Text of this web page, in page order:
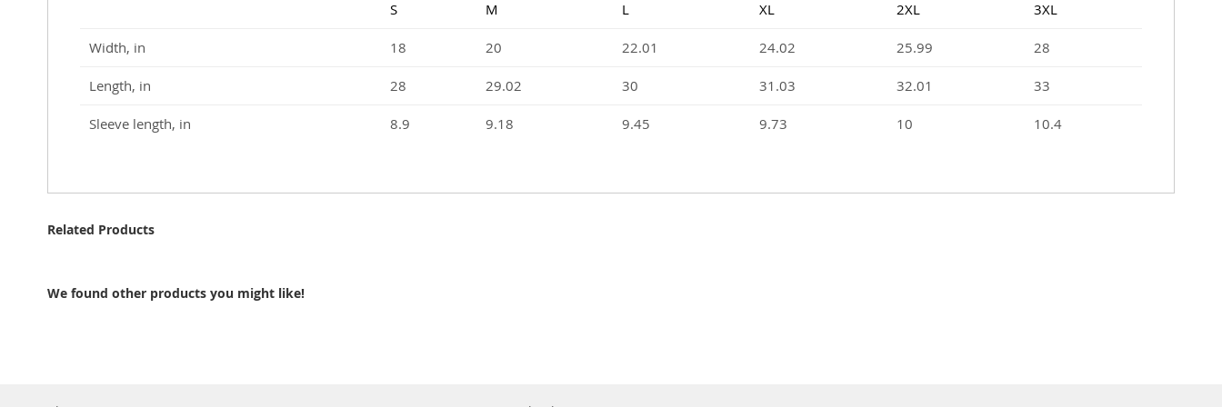
S M L XL 2XL 3XL
Width, in 18 20 22.01 24.02 25.99 28
Length, in 28 29.02 30 31.03 32.01 33
Sleeve length, in 8.9 9.18 9.45 9.73 10 10.4
Related Products
We found other products you might like!